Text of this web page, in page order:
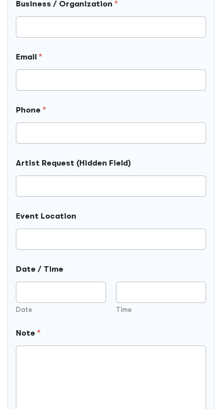
H
i
d
n
o
a
i
o
Business / Organization *
Email *
Phone *
Artist Request (Hidden Field)
Event Location
Date / Time
Date Time
Note *